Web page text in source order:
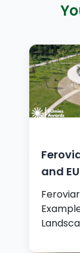
and
2026